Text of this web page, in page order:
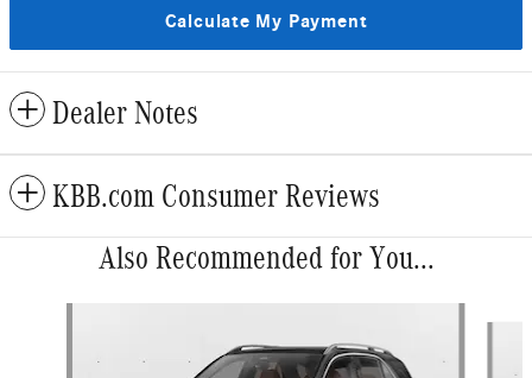
Calculate My Payment
Dealer Notes
KBB.com Consumer Reviews
Also Recommended for You...